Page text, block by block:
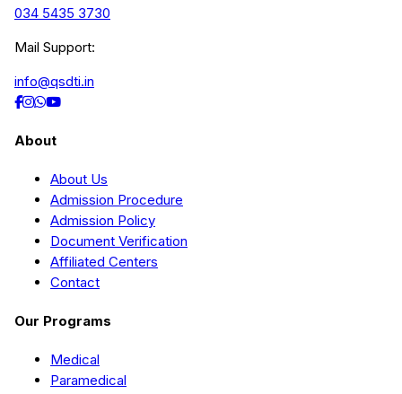
034 5435 3730
Mail Support:
info@qsdti.in
About
About Us
Admission Procedure
Admission Policy
Document Verification
Affiliated Centers
Contact
Our Programs
Medical
Paramedical